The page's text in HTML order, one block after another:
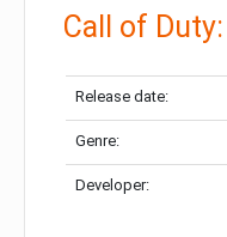
Call of
Release date:
Genre:
Developer: